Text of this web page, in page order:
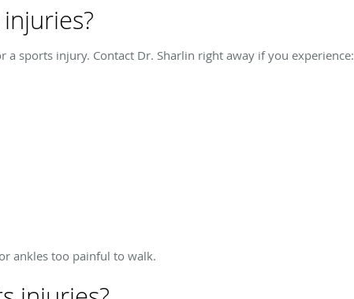
sports injury. Contact Dr. Sharlin right away if you experience:
ankles too painful to walk.